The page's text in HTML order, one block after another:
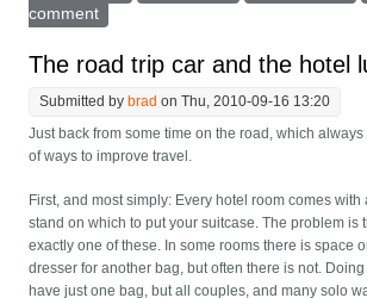
comment
The road trip car and the hotel
Submitted bybrad on Thu, 2010-09-16 13:20
Just back from some time on the road, which
of ways to improve travel.
First, and most simply: Every hotel room comes with
stand on which to put your suitcase. The problem is
exactly one of these. In some rooms there is space
dresser for another bag, but often there is not.
have just one bag, but all couples, and many solo